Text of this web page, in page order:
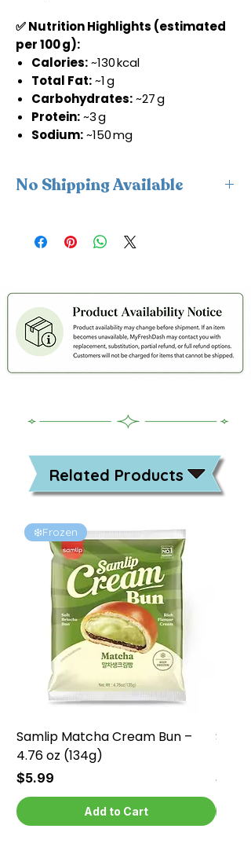
✅ Nutrition Highlights (estimated
per 100 g):
Calories:~130 kcal
Total Fat:~1 g
Carbohydrates:~27 g
Protein:~3 g
Sodium:~150 mg
No Shipping Available
only and cannot be shipped.
Related Products
❄️Frozen
Samlip Matcha Cream Bun –
4.76 oz (134g)
Price
$5.99
Add to Cart
Price
$5.99